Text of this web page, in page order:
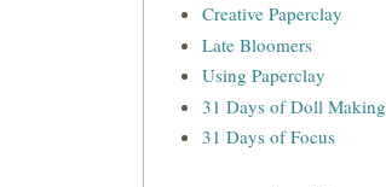
Creative Paperclay
Late Bloomers
Using Paperclay
31 Days of Doll Making
31 Days of Focus